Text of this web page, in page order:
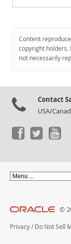
Content
copyright holders.
not necessarily
Contact
USA/
©
Privacy / Do Not Sell